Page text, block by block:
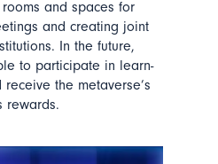
and spaces for
and creating joint
In the future,
to participate in learn-
the metaverse’s
rewards.